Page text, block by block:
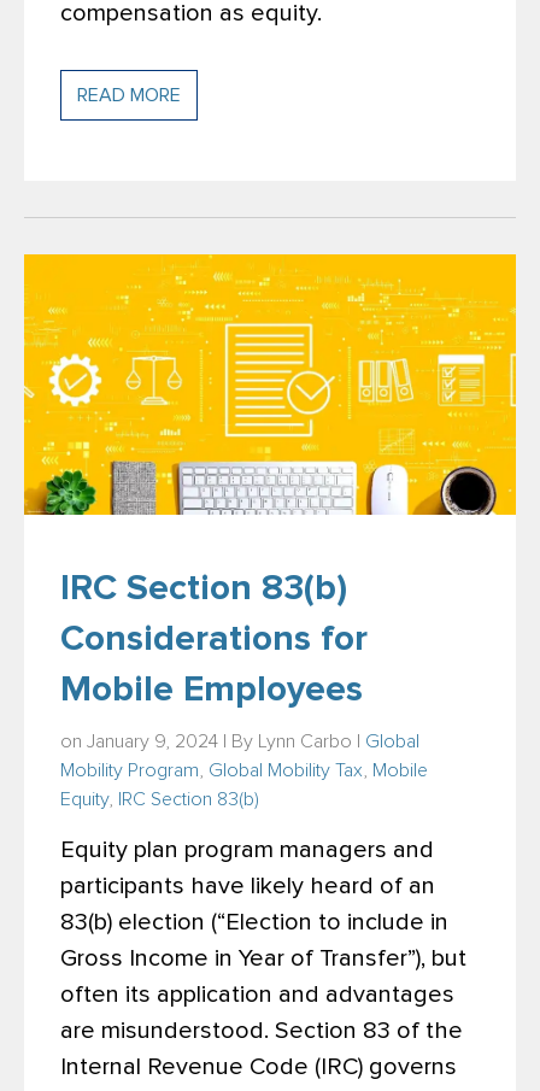
compensation as equity.
READ MORE
IRC Section 83(b)
Considerations for
Mobile Employees
on January 9, 2024 | By Lynn Carbo
Global
Mobility Program
Global Mobility Tax
Mobile
Equity, IRC Section 83(b)
Equity plan program managers and
participants have likely heard of an
83(b) election (“Election to include in
Gross Income in Year of Transfer”), but
often its application and advantages
are misunderstood. Section 83 of the
Internal Revenue Code (IRC) governs